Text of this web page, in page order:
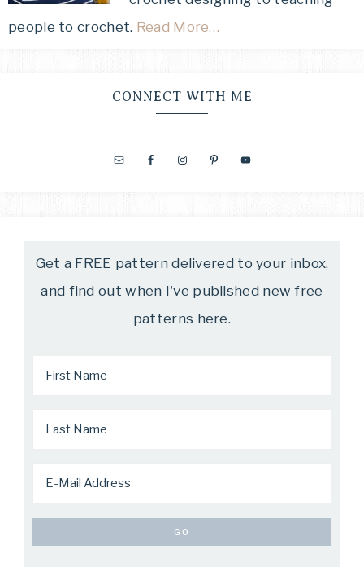
people to crochet. Read More…
CONNECT WITH ME
Get a FREE pattern delivered to your inbox,
and find out when I've published new free
patterns here.